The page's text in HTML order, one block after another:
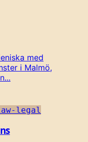
med
i Malmö,
legal